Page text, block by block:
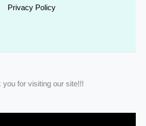
Privacy Policy
you for visiting our site!!!